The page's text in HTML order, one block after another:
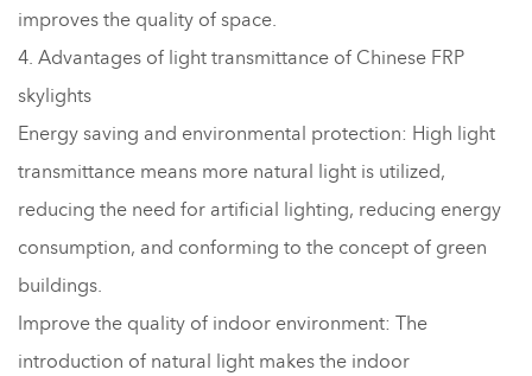
improves the quality of space.
4. Advantages of light transmittance of Chinese FRP
skylights
Energy saving and environmental protection: High light
transmittance means more natural light is utilized,
reducing the need for artificial lighting, reducing energy
consumption, and conforming to the concept of green
buildings.
Improve the quality of indoor environment: The
introduction of natural light makes the indoor